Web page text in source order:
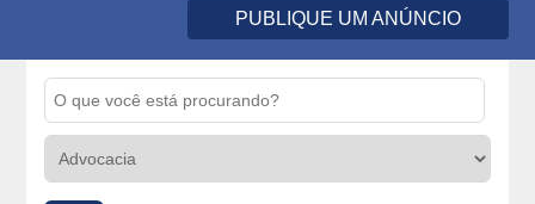
PUBLIQUE UM ANÚNCIO